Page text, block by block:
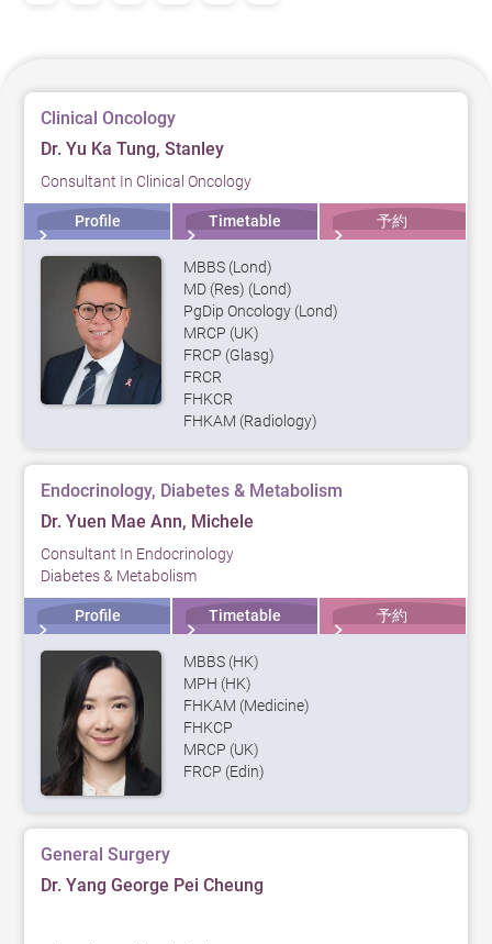
Clinical Oncology
Dr. Yu Ka Tung, Stanley
Consultant In Clinical Oncology
Profile Timetable 予約
MBBS (Lond)
MD (Res) (Lond)
PgDip Oncology (Lond)
MRCP (UK)
FRCP (Glasg)
FRCR
FHKCR
FHKAM (Radiology)
Endocrinology, Diabetes & Metabolism
Dr. Yuen Mae Ann, Michele
Consultant In Endocrinology
Diabetes & Metabolism
Profile Timetable 予約
MBBS (HK)
MPH (HK)
FHKAM (Medicine)
FHKCP
MRCP (UK)
FRCP (Edin)
General Surgery
Dr. Yang George Pei Cheung